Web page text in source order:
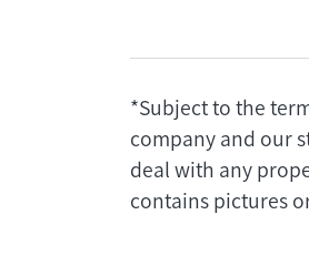
*Subject to the
company and our
deal with any
contains pictures